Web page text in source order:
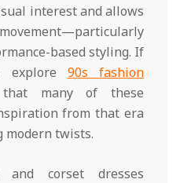
interest and allows
based styling. If
explore 90s fashion
that many of these
from that era
twists.
and corset dresses